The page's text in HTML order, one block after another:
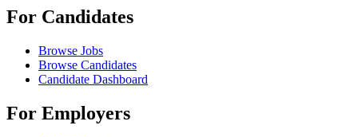
For Candidates
Browse Jobs
Browse Candidates
Candidate Dashboard
For Employers